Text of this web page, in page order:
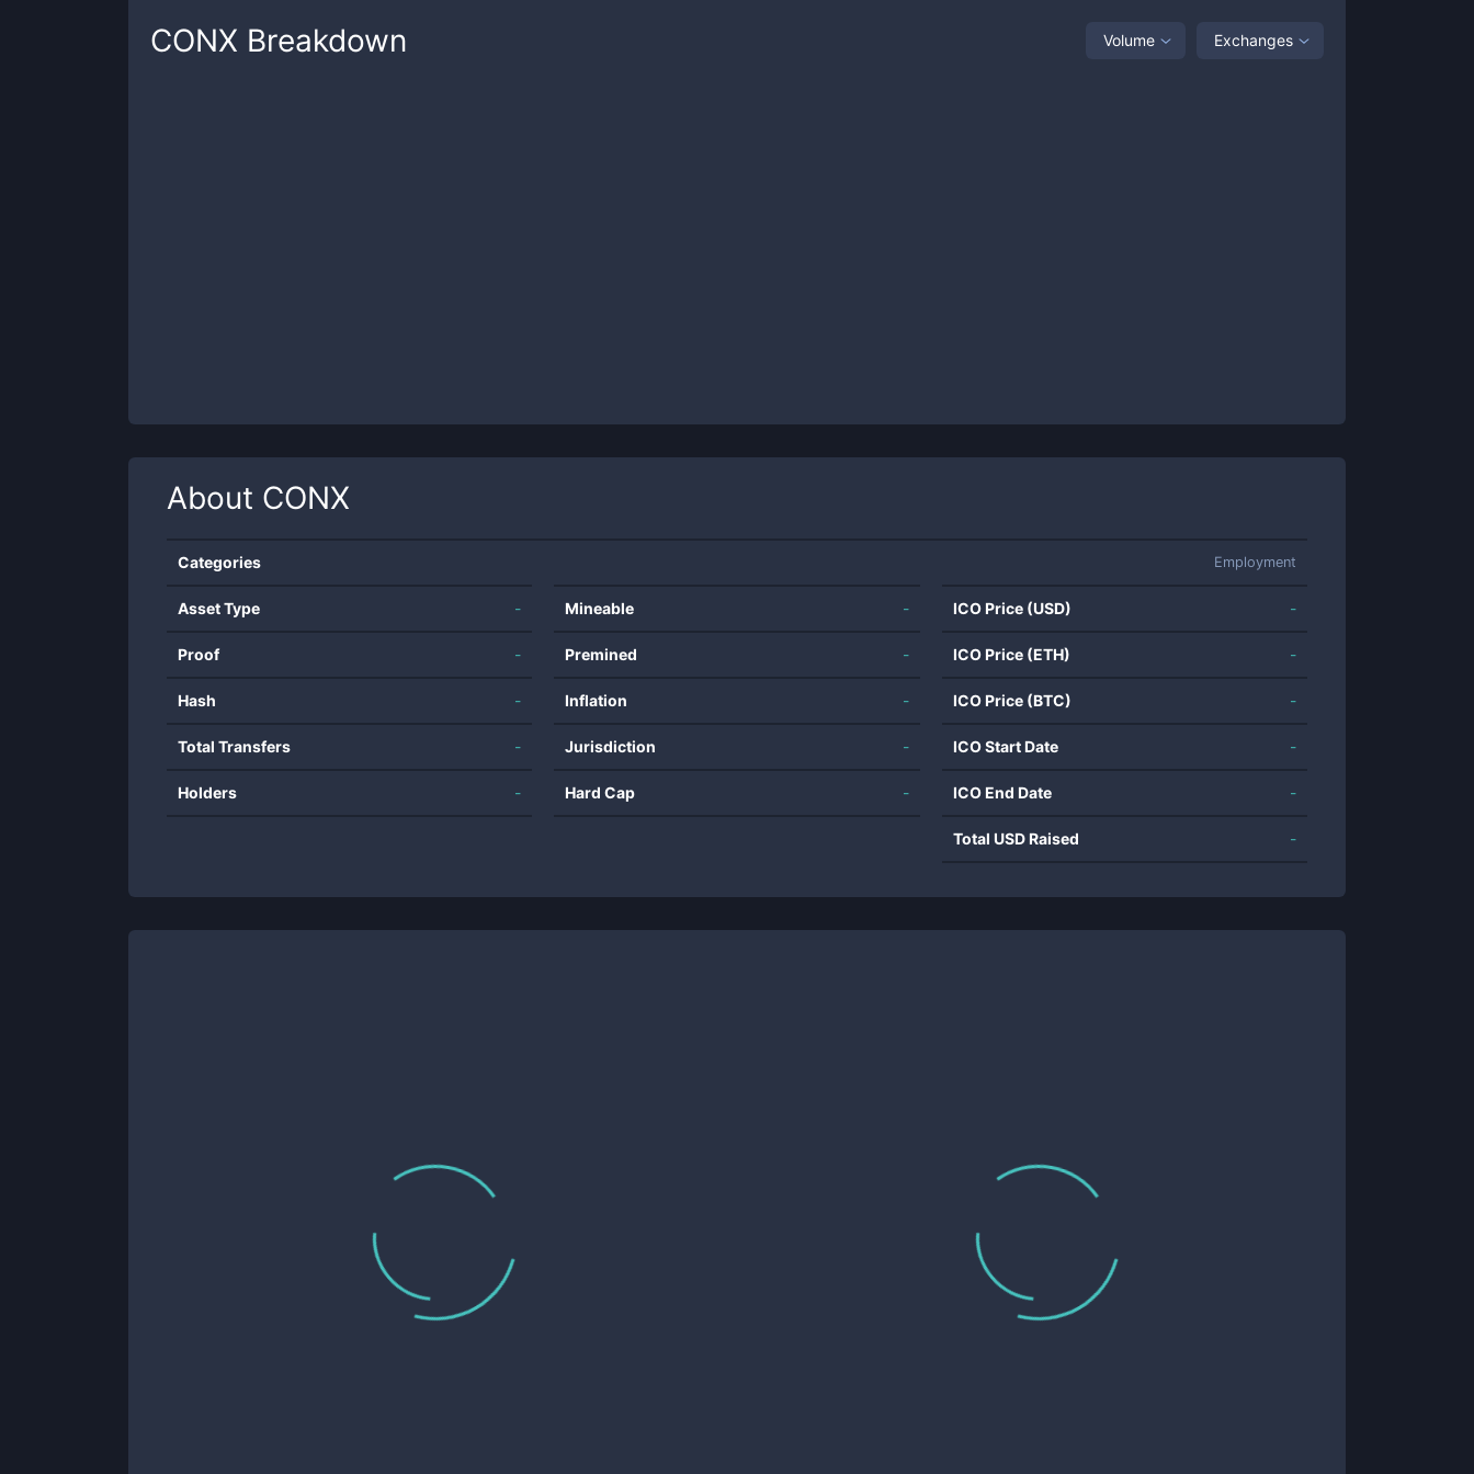
CONX Breakdown Volume Exchanges
About CONX
Categories Employment
Asset Type -
Proof -
Hash -
Total Transfers -
Holders -
Mineable -
Premined -
Inflation -
Jurisdiction -
Hard Cap -
ICO Price (USD) -
ICO Price (ETH) -
ICO Price (BTC) -
ICO Start Date -
ICO End Date -
Total USD Raised -